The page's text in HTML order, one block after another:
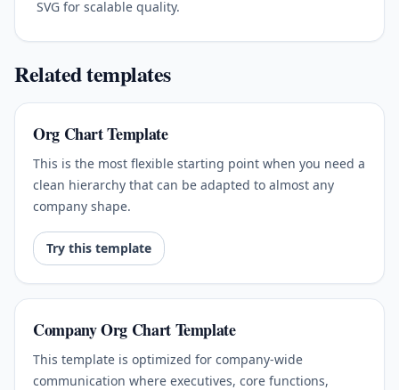
SVG for scalable quality.
Related templates
Org Chart Template
This is the most flexible starting point when you need a
clean hierarchy that can be adapted to almost any
company shape.
Try this template
Company Org Chart Template
This template is optimized for company-wide
communication where executives, core functions,